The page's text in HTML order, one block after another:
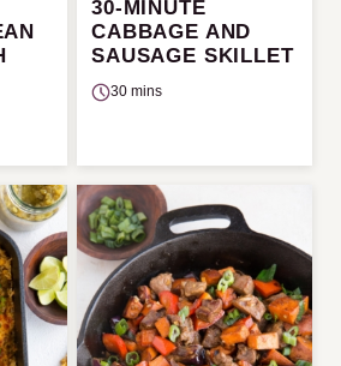
30-MINUTE
CABBAGE AND
SAUSAGE SKILLET
30 mins